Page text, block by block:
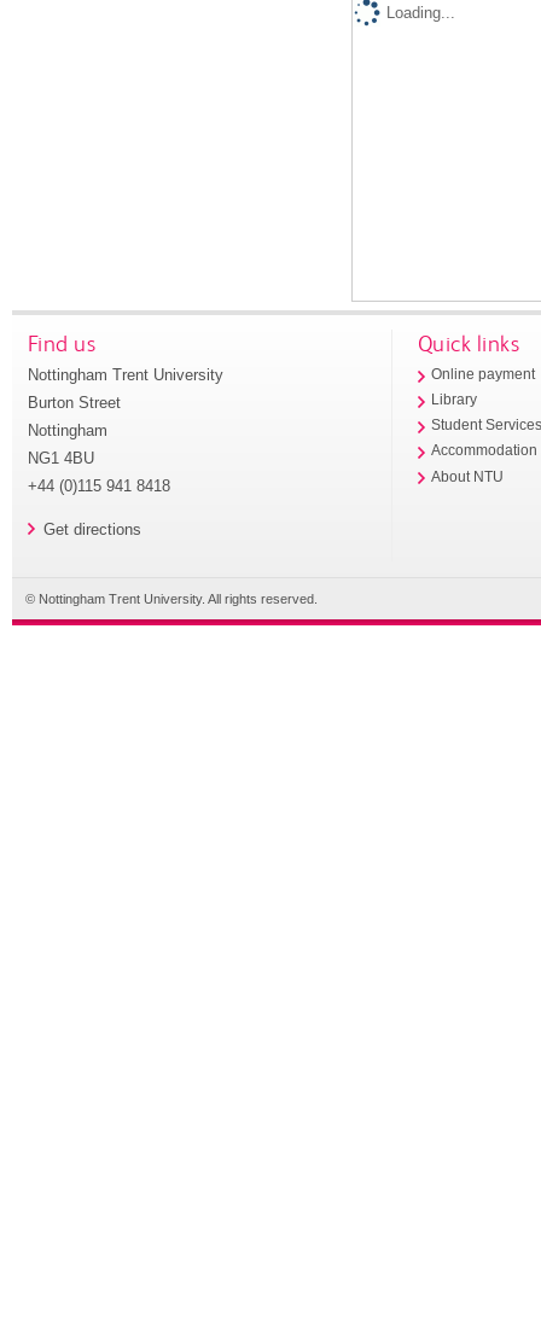
Loading...
Find us
Nottingham Trent University
Burton Street
Nottingham
NG1 4BU
+44 (0)115 941 8418
Get directions
Quick links
Online payment
Library
Student
Accommodation
About NTU
© Nottingham Trent University. All rights reserved.